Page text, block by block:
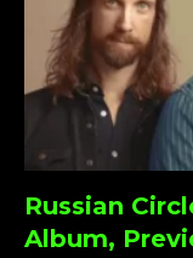
Russian
Album,